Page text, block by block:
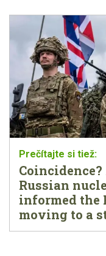
Russian
informed the
moving to a